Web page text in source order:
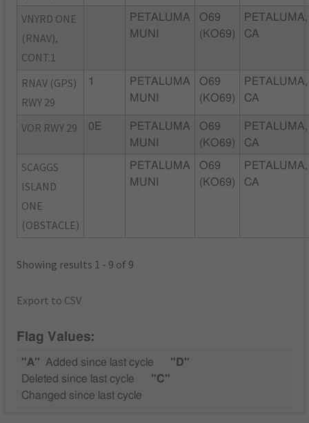
VNYRD ONE
(RNAV),
CONT.1
PETALUMA
MUNI
O69
(KO69)
PETALUMA,
CA
RNAV (GPS)
RWY 29
1
PETALUMA
MUNI
O69
(KO69)
PETALUMA,
CA
VOR RWY 29 0E
PETALUMA
MUNI
O69
(KO69)
PETALUMA,
CA
SCAGGS
ISLAND
ONE
(OBSTACLE)
PETALUMA
MUNI
O69
(KO69)
PETALUMA,
CA
Showing results 1 - 9 of 9
Export to CSV
Flag Values:
"A" Added since last cycle
"D"
Deleted since last cycle
"C"
Changed since last cycle